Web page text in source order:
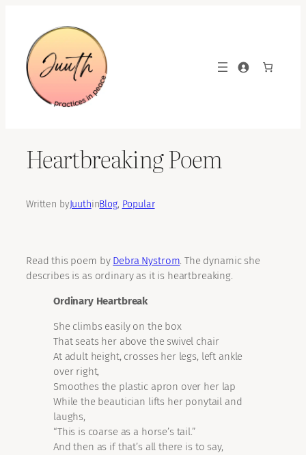
content
Heartbreaking Poem
Written byJuuthinBlog, Popular
Read this poem by Debra Nystrom. The dynamic she
describes is as ordinary as it is heartbreaking.
Ordinary Heartbreak
She climbs easily on the box
That seats her above the swivel chair
At adult height, crosses her legs, left ankle
over right,
Smoothes the plastic apron over her lap
While the beautician lifts her ponytail and
laughs,
“This is coarse as a horse’s tail.”
And then as if that’s all there is to say,